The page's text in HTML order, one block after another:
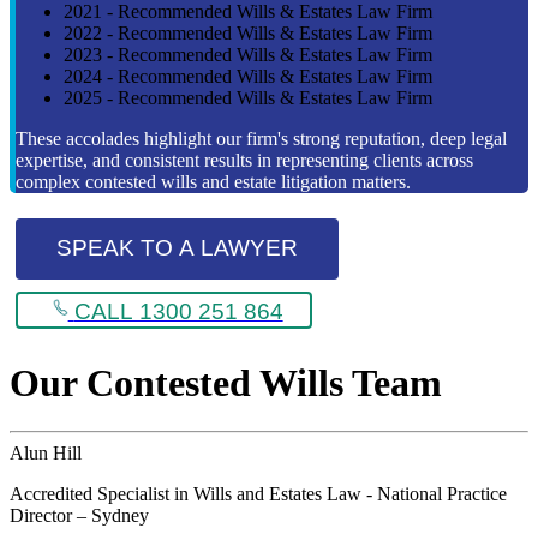
2021 - Recommended Wills & Estates Law Firm
2022 - Recommended Wills & Estates Law Firm
2023 - Recommended Wills & Estates Law Firm
2024 - Recommended Wills & Estates Law Firm
2025 - Recommended Wills & Estates Law Firm
These accolades highlight our firm's strong reputation, deep legal
expertise, and consistent results in representing clients across
complex contested wills and estate litigation matters.
SPEAK TO A LAWYER
CALL 1300 251 864
Our Contested Wills Team
Alun Hill
Accredited Specialist in Wills and Estates Law - National Practice
Director – Sydney